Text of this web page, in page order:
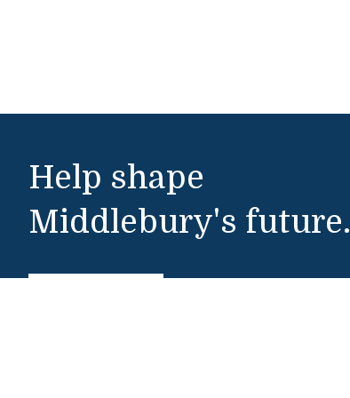
Help shape
Middlebury's future.